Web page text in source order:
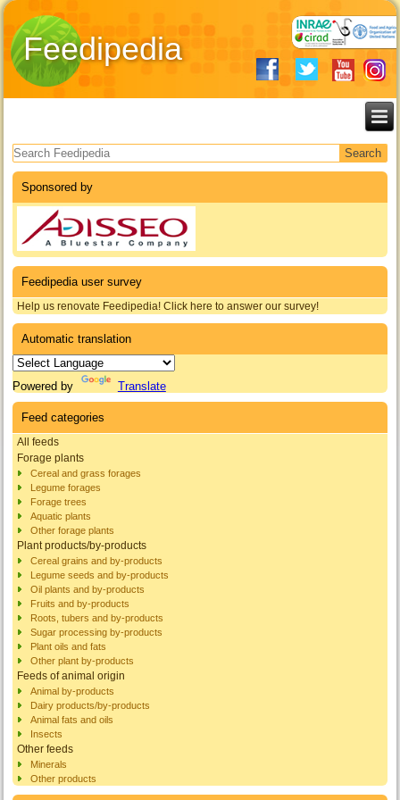
Feedipedia
Search form
Sponsored by
Feedipedia user survey
Help us renovate Feedipedia! Click here to answer our survey!
Automatic translation
Powered by Translate
Feed categories
All feeds
Forage plants
Cereal and grass forages
Legume forages
Forage trees
Aquatic plants
Other forage plants
Plant products/by-products
Cereal grains and by-products
Legume seeds and by-products
Oil plants and by-products
Fruits and by-products
Roots, tubers and by-products
Sugar processing by-products
Plant oils and fats
Other plant by-products
Feeds of animal origin
Animal by-products
Dairy products/by-products
Animal fats and oils
Insects
Other feeds
Minerals
Other products